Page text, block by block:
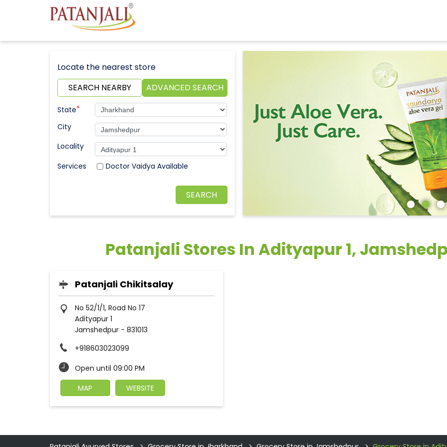
Locate the nearest store
SEARCH NEARBY
ADVANCED SEARCH
State*
City
Locality
Doctor Vaidya Available
Patanjali Stores In Adityapur 1,
Patanjali Chikitsalay
No 52/1/1, Road No 17
Adityapur 1
Jamshedpur- 831013
+918603023099
Open until 09:00 PM
MAP
WEBSITE